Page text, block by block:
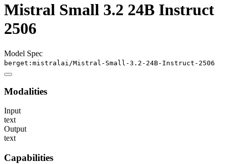
Mistral Small 3.2 24B Instruct
2506
Model Spec
berget:mistralai/Mistral-Small-3.2-24B-Instruct-2506
Modalities
Input
text
Output
text
Capabilities